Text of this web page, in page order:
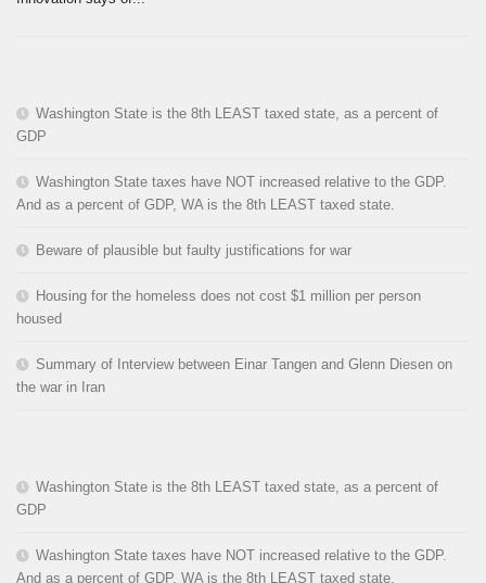
Washington State is the 8th LEAST taxed state, as a percent of
GDP
Washington State taxes have NOT increased relative to the GDP.
And as a percent of GDP, WA is the 8th LEAST taxed state.
Beware of plausible but faulty justifications for war
Housing for the homeless does not cost $1 million per person
housed
Summary of Interview between Einar Tangen and Glenn Diesen on
the war in Iran
Washington State is the 8th LEAST taxed state, as a percent of
GDP
Washington State taxes have NOT increased relative to the GDP.
And as a percent of GDP, WA is the 8th LEAST taxed state.